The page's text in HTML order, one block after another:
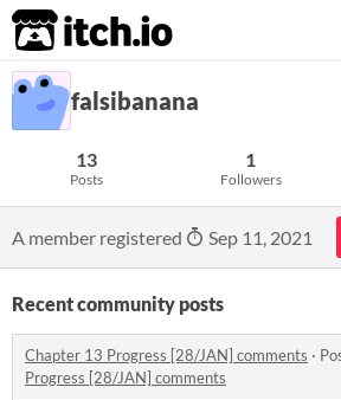
itch.io
falsibanana
13
Posts
1
Followers
A member registered Sep 11, 2021
Recent community posts
Chapter 13 Progress [28/JAN] comments ·
Progress [28/JAN] comments